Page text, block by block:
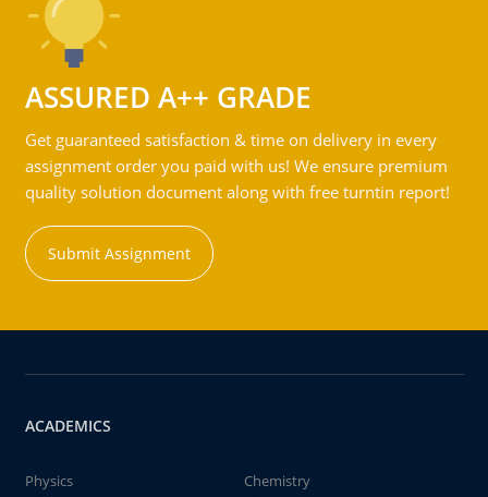
ASSURED A++ GRADE
Get guaranteed satisfaction & time on delivery in every
assignment order you paid with us! We ensure premium
quality solution document along with free turntin report!
Submit Assignment
ACADEMICS
Physics
Chemistry